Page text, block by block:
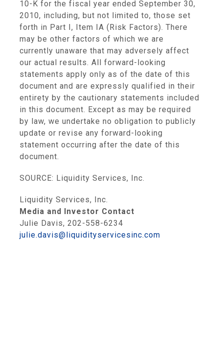
10-K for the fiscal year ended September 30,
2010, including, but not limited to, those set
forth in Part I, Item IA (Risk Factors). There
may be other factors of which we are
currently unaware that may adversely affect
our actual results. All forward-looking
statements apply only as of the date of this
document and are expressly qualified in their
entirety by the cautionary statements included
in this document. Except as may be required
by law, we undertake no obligation to publicly
update or revise any forward-looking
statement occurring after the date of this
document.
SOURCE: Liquidity Services, Inc.
Liquidity Services, Inc.
Media and Investor Contact
Julie Davis, 202-558-6234
julie.davis@liquidityservicesinc.com